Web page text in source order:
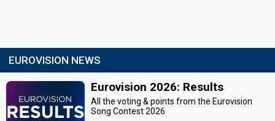
EUROVISION NEWS
Eurovision 2026: Results
All the voting & points from the Eurovision
Song Contest 2026